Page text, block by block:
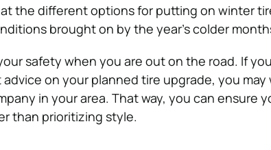
the different options for putting on winter
brought on by the year’s colder
safety when you are out on the road. If
on your planned tire upgrade, you may
in your area. That way, you can ensure
than prioritizing style.